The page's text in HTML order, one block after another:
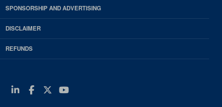
SPONSORSHIP AND ADVERTISING
DISCLAIMER
REFUNDS
Linkedin
Facebook
Twitter
Youtube